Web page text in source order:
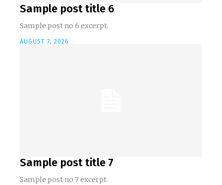
Sample post title 6
Sample post no 6 excerpt.
AUGUST 7, 2026
Sample post title 7
Sample post no 7 excerpt.